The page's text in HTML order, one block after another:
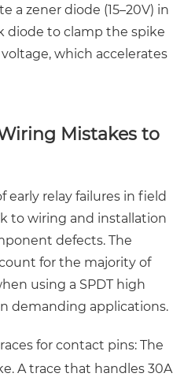
a zener diode (15–20V) in
diode to clamp the spike
which accelerates
Mistakes to
early relay failures in field
to wiring and installation
defects. The
for the majority of
using a SPDT high
demanding applications.
for contact pins: The
A trace that handles 30A